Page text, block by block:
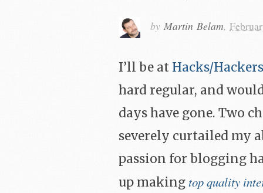
by Martin Belam,
I’ll be at Hacks/
hard regular, and
days have gone. Two
severely curtailed my
passion for blogging
up makingtop quality